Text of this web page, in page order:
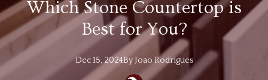
Which Stone Countertop is
Best for You?
Dec 15, 2024By Joao Rodrigues